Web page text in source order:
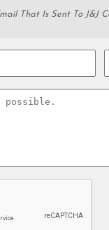
That Is Sent To J&J